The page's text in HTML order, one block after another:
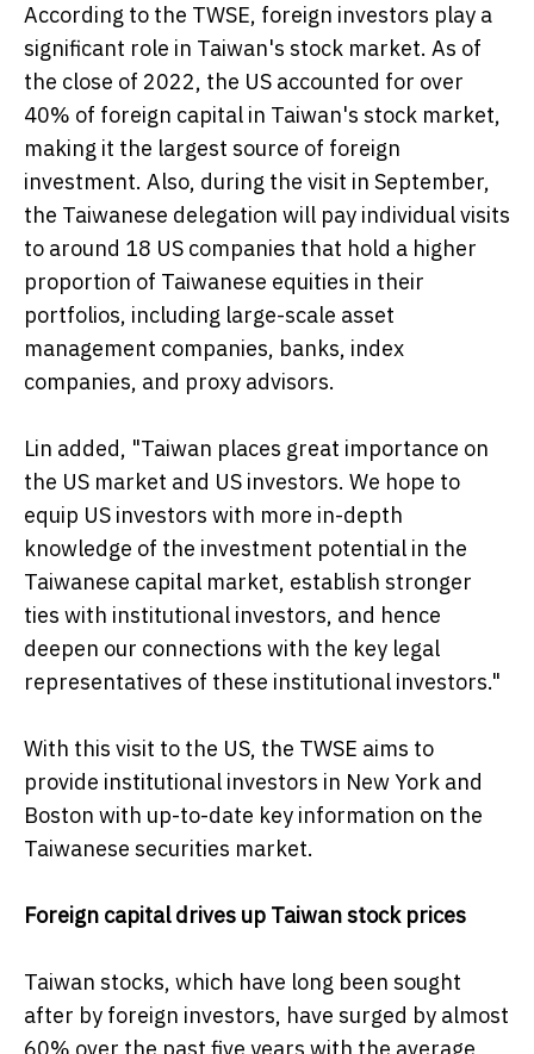
According to the TWSE, foreign investors play a
significant role in Taiwan's stock market. As of
the close of 2022, the US accounted for over
40% of foreign capital in Taiwan's stock market,
making it the largest source of foreign
investment. Also, during the visit in September,
the Taiwanese delegation will pay individual visits
to around 18 US companies that hold a higher
proportion of Taiwanese equities in their
portfolios, including large-scale asset
management companies, banks, index
companies, and proxy advisors.
Lin added, "Taiwan places great importance on
the US market and US investors. We hope to
equip US investors with more in-depth
knowledge of the investment potential in the
Taiwanese capital market, establish stronger
ties with institutional investors, and hence
deepen our connections with the key legal
representatives of these institutional investors."
With this visit to the US, the TWSE aims to
provide institutional investors in New York and
Boston with up-to-date key information on the
Taiwanese securities market.
Foreign capital drives up Taiwan stock prices
Taiwan stocks, which have long been sought
after by foreign investors, have surged by almost